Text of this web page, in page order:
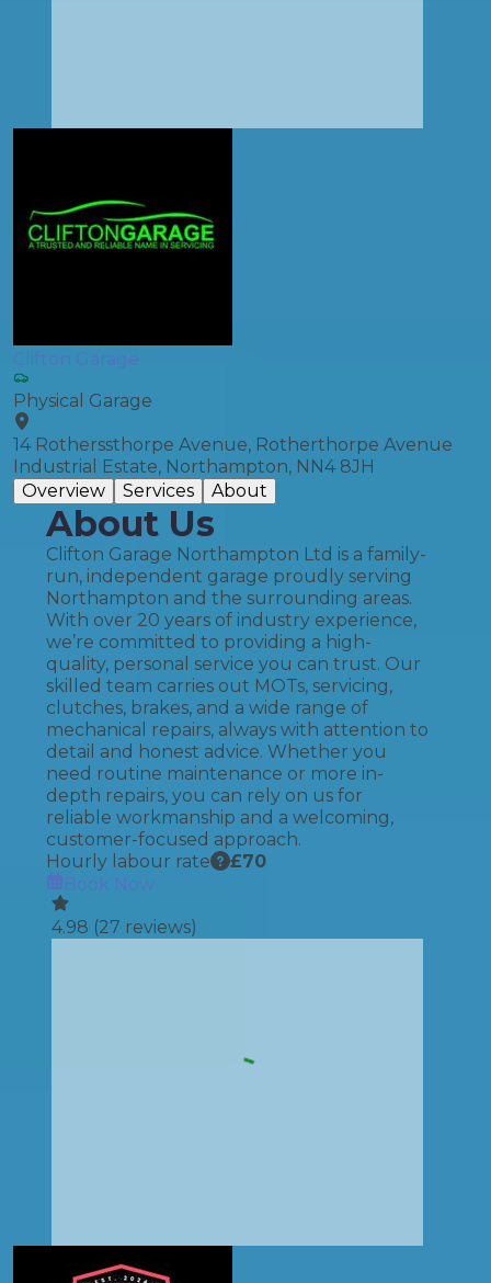
Clifton Garage
Physical Garage
14 Rotherssthorpe Avenue, Rotherthorpe Avenue
Industrial Estate, Northampton, NN4 8JH
Overview
Services About
About Us
Clifton Garage Northampton Ltd is a family-
run, independent garage proudly serving
Northampton and the surrounding areas.
With over 20 years of industry experience,
we’re committed to providing a high-
quality, personal service you can trust. Our
skilled team carries out MOTs, servicing,
clutches, brakes, and a wide range of
mechanical repairs, always with attention to
detail and honest advice. Whether you
need routine maintenance or more in-
depth repairs, you can rely on us for
reliable workmanship and a welcoming,
customer-focused approach.
Hourly labour rate
£70
Book Now
4.98 (27 reviews)